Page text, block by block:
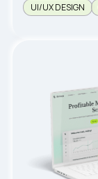
UI/UX DESIGN